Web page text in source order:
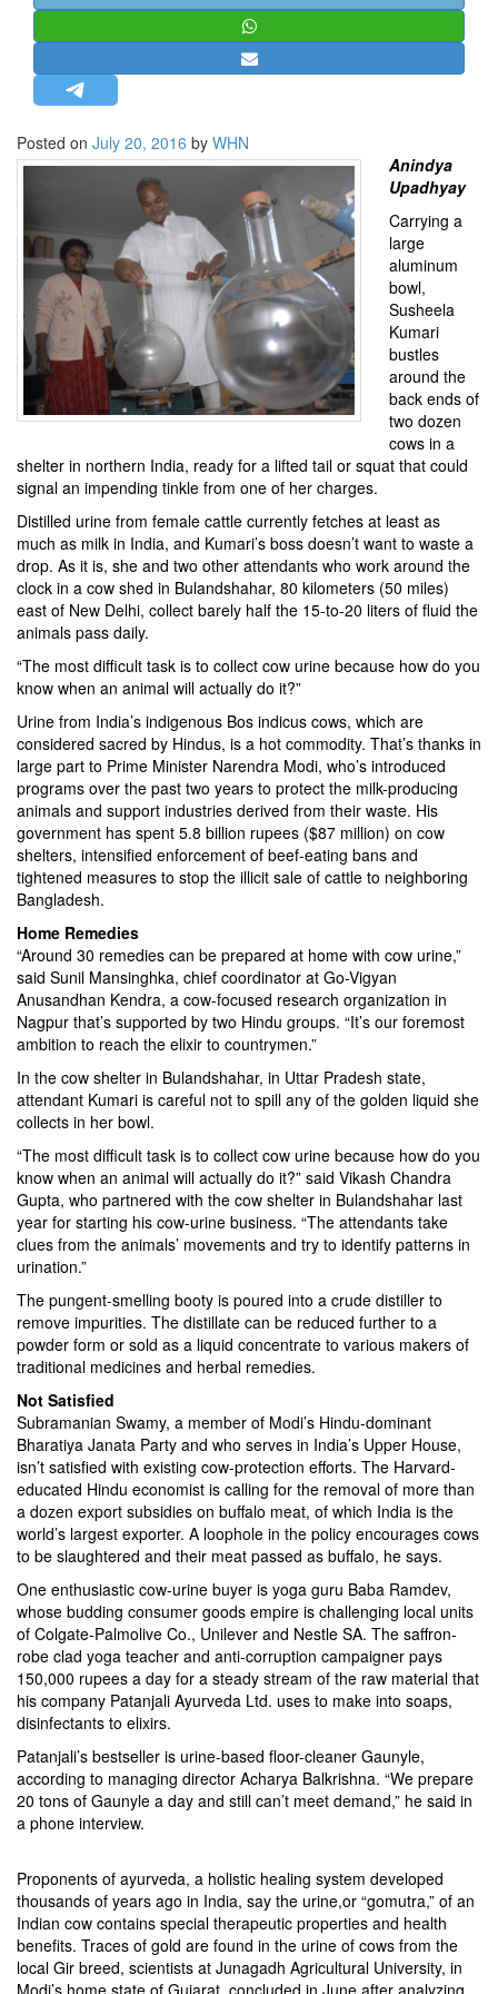
MISC.
NEWSLETTERS
BIO-PROFILE
INTERVIEWS
EDITORIAL
Posted on July 20, 2016 by WHN
Anindya
Upadhyay
Carrying a
large
aluminum
bowl,
Susheela
Kumari
bustles
around the
back ends of
two dozen
cows in a
shelter in northern India, ready for a lifted tail or squat that could
signal an impending tinkle from one of her charges.
Distilled urine from female cattle currently fetches at least as
much as milk in India, and Kumari’s boss doesn’t want to waste a
drop. As it is, she and two other attendants who work around the
clock in a cow shed in Bulandshahar, 80 kilometers (50 miles)
east of New Delhi, collect barely half the 15-to-20 liters of fluid the
animals pass daily.
“The most difficult task is to collect cow urine because how do you
know when an animal will actually do it?”
Urine from India’s indigenous Bos indicus cows, which are
considered sacred by Hindus, is a hot commodity. That’s thanks in
large part to Prime Minister Narendra Modi, who’s introduced
programs over the past two years to protect the milk-producing
animals and support industries derived from their waste. His
government has spent 5.8 billion rupees ($87 million) on cow
shelters, intensified enforcement of beef-eating bans and
tightened measures to stop the illicit sale of cattle to neighboring
Bangladesh.
Home Remedies
“Around 30 remedies can be prepared at home with cow urine,”
said Sunil Mansinghka, chief coordinator at Go-Vigyan
Anusandhan Kendra, a cow-focused research organization in
Nagpur that’s supported by two Hindu groups. “It’s our foremost
ambition to reach the elixir to countrymen.”
In the cow shelter in Bulandshahar, in Uttar Pradesh state,
attendant Kumari is careful not to spill any of the golden liquid she
collects in her bowl.
“The most difficult task is to collect cow urine because how do you
know when an animal will actually do it?” said Vikash Chandra
Gupta, who partnered with the cow shelter in Bulandshahar last
year for starting his cow-urine business. “The attendants take
clues from the animals’ movements and try to identify patterns in
urination.”
The pungent-smelling booty is poured into a crude distiller to
remove impurities. The distillate can be reduced further to a
powder form or sold as a liquid concentrate to various makers of
traditional medicines and herbal remedies.
Not Satisfied
Subramanian Swamy, a member of Modi’s Hindu-dominant
Bharatiya Janata Party and who serves in India’s Upper House,
isn’t satisfied with existing cow-protection efforts. The Harvard-
educated Hindu economist is calling for the removal of more than
a dozen export subsidies on buffalo meat, of which India is the
world’s largest exporter. A loophole in the policy encourages cows
to be slaughtered and their meat passed as buffalo, he says.
One enthusiastic cow-urine buyer is yoga guru Baba Ramdev,
whose budding consumer goods empire is challenging local units
of Colgate-Palmolive Co., Unilever and Nestle SA. The saffron-
robe clad yoga teacher and anti-corruption campaigner pays
150,000 rupees a day for a steady stream of the raw material that
his company Patanjali Ayurveda Ltd. uses to make into soaps,
disinfectants to elixirs.
Patanjali’s bestseller is urine-based floor-cleaner Gaunyle,
according to managing director Acharya Balkrishna. “We prepare
20 tons of Gaunyle a day and still can’t meet demand,” he said in
a phone interview.
Proponents of ayurveda, a holistic healing system developed
thousands of years ago in India, say the urine,or “gomutra,” of an
Indian cow contains special therapeutic properties and health
benefits. Traces of gold are found in the urine of cows from the
local Gir breed, scientists at Junagadh Agricultural University, in